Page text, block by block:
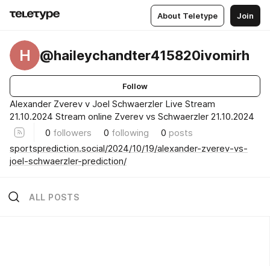
About Teletype Join
H @haileychandter415820ivomirh
Follow
Alexander Zverev v Joel Schwaerzler Live Stream
21.10.2024 Stream online Zverev vs Schwaerzler 21.10.2024
0 followers 0 following 0 posts
sportsprediction.social/2024/10/19/alexander-zverev-vs-
joel-schwaerzler-prediction/
ALL POSTS